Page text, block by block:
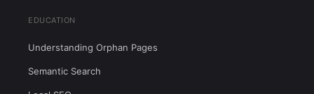
EDUCATION
Understanding Orphan Pages
Semantic Search